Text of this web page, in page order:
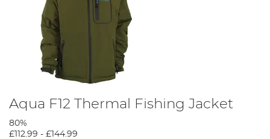
Aqua F12 Thermal Fishing Jacket
80%
£112.99 - £144.99